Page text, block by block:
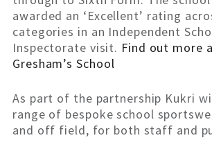
awarded an ‘Excellent’ rating
categories in an Independent
Inspectorate visit. Find out more
Gresham’s School
As part of the partnership Kukri
range of bespoke school
and off field, for both staff and